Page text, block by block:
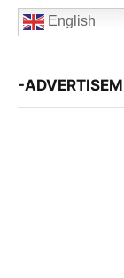
English
-